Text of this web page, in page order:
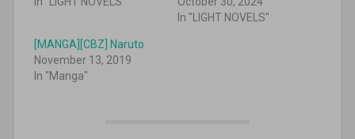
In "LIGHT NOVELS"
[MANGA][CBZ] Naruto
November 13, 2019
In "Manga"